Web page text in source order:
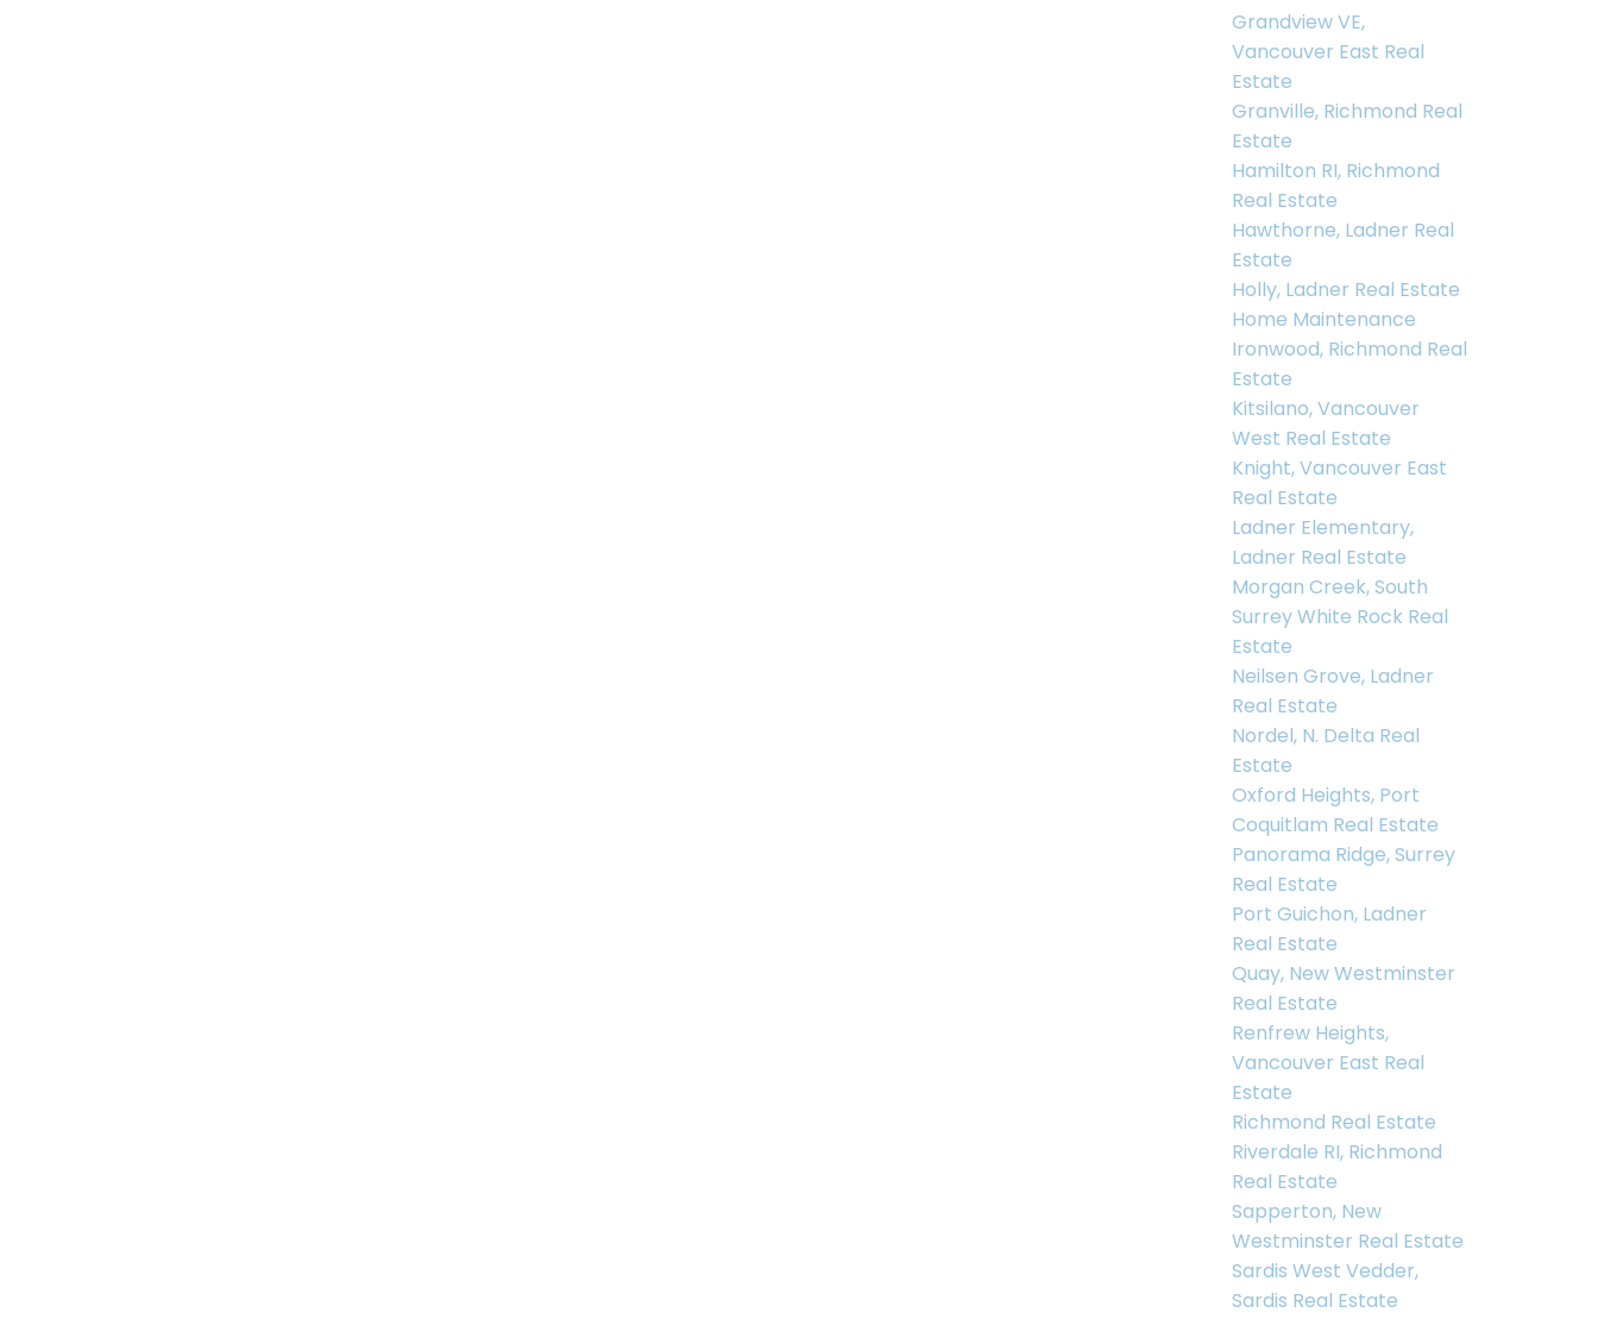
Grandview VE,
Vancouver East Real
Estate
Granville, Richmond Real
Estate
Hamilton RI, Richmond
Real Estate
Hawthorne, Ladner Real
Estate
Holly, Ladner Real Estate
Home Maintenance
Ironwood, Richmond Real
Estate
Kitsilano, Vancouver
West Real Estate
Knight, Vancouver East
Real Estate
Ladner Elementary,
Ladner Real Estate
Morgan Creek, South
Surrey White Rock Real
Estate
Neilsen Grove, Ladner
Real Estate
Nordel, N. Delta Real
Estate
Oxford Heights, Port
Coquitlam Real Estate
Panorama Ridge, Surrey
Real Estate
Port Guichon, Ladner
Real Estate
Quay, New Westminster
Real Estate
Renfrew Heights,
Vancouver East Real
Estate
Richmond Real Estate
Riverdale RI, Richmond
Real Estate
Sapperton, New
Westminster Real Estate
Sardis West Vedder,
Sardis Real Estate